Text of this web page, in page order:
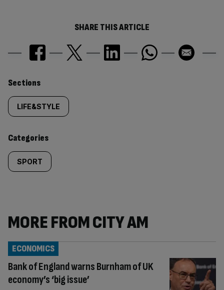
SHARE THIS ARTICLE
Similarly
tagged
content:
Sections
LIFE&STYLE
Categories
SPORT
MORE FROM CITY AM
Bank of England warns Burnham of UK
economy’s ‘big issue’
ECONOMICS